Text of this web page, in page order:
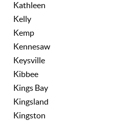
Kathleen
Kelly
Kemp
Kennesaw
Keysville
Kibbee
Kings Bay
Kingsland
Kingston